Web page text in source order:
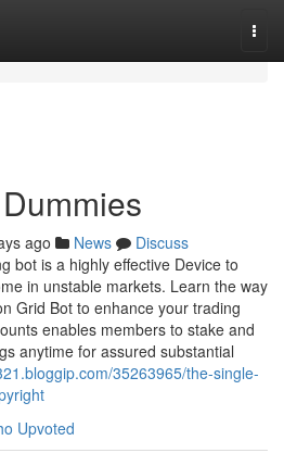
ago News
Discuss
bot is a highly effective Device to
in unstable markets. Learn the way
Grid Bot to enhance your trading
enables members to stake and
anytime for assured substantial
35263965/the-single-
Upvoted